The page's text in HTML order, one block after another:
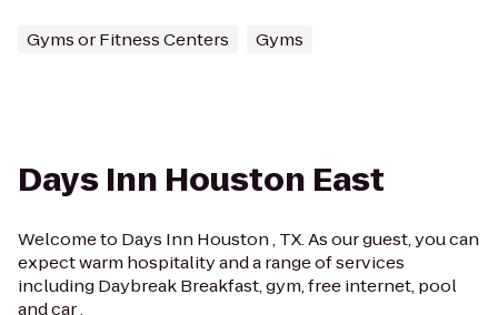
Gyms or Fitness Centers Gyms
Days Inn Houston East
Welcome to Days Inn Houston , TX. As our guest, you can
expect warm hospitality and a range of services
including Daybreak Breakfast, gym, free internet, pool
and car .